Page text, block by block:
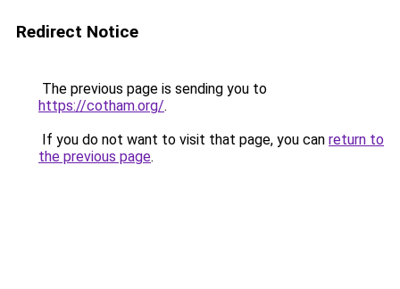
Redirect Notice
The previous page is sending you to
https://cotham.org/.
If you do not want to visit that page, you can return to
the previous page.